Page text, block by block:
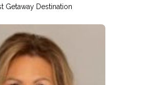
Getaway Destination